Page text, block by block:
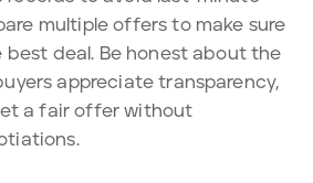
multiple offers to make sure
best deal. Be honest about the
appreciate transparency,
a fair offer without